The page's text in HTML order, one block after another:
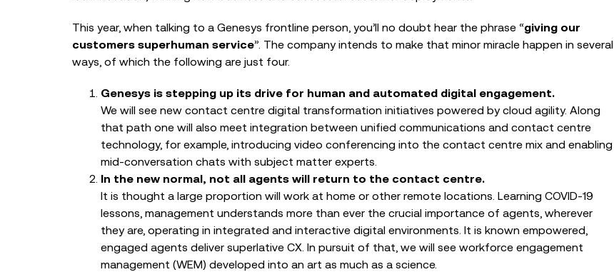
This year, when talking to a Genesys frontline person, you’ll no doubt hear the phrase “giving our
customers superhuman service”. The company intends to make that minor miracle happen in several
ways, of which the following are just four.
Genesys is stepping up its drive for human and automated digital engagement.
We will see new contact centre digital transformation initiatives powered by cloud agility. Along
that path one will also meet integration between unified communications and contact centre
technology, for example, introducing video conferencing into the contact centre mix and enabling
mid-conversation chats with subject matter experts.
In the new normal, not all agents will return to the contact centre.
It is thought a large proportion will work at home or other remote locations. Learning COVID-19
lessons, management understands more than ever the crucial importance of agents, wherever
they are, operating in integrated and interactive digital environments. It is known empowered,
engaged agents deliver superlative CX. In pursuit of that, we will see workforce engagement
management (WEM) developed into an art as much as a science.